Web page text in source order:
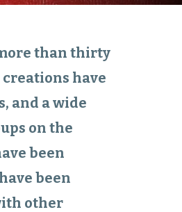
than thirty
have
and a wide
on the
been
been
other